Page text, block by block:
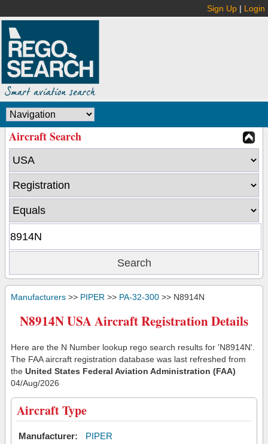
Sign Up | Login
Aircraft Search
Manufacturers >> PIPER >> PA-32-300 >> N8914N
N8914N USA Aircraft Registration Details
Here are the N Number lookup rego search results for 'N8914N'.
The FAA aircraft registration database was last refreshed from
the United States Federal Aviation Administration (FAA)
04/Aug/2026
Aircraft Type
Manufacturer:
PIPER